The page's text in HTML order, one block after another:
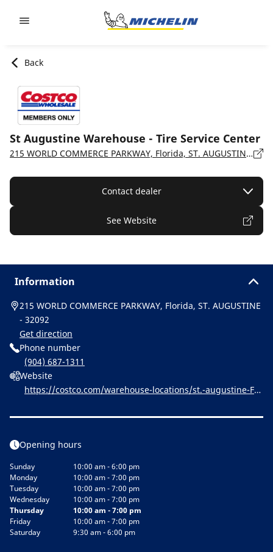
Back
St Augustine Warehouse - Tire Service Center
215 WORLD COMMERCE PARKWAY, Florida, ST. AUGUSTINE - 32092
Contact dealer
See Website
Information
215 WORLD COMMERCE PARKWAY, Florida, ST. AUGUSTINE
- 32092
Get direction
Phone number
(904) 687-1311
Website
https://costco.com/warehouse-locations/st.-augustine-FL-
Opening hours
Sunday
10:00 am - 6:00 pm
Monday
10:00 am - 7:00 pm
Tuesday
10:00 am - 7:00 pm
Wednesday
10:00 am - 7:00 pm
Thursday
10:00 am - 7:00 pm
Friday
10:00 am - 7:00 pm
Saturday
9:30 am - 6:00 pm